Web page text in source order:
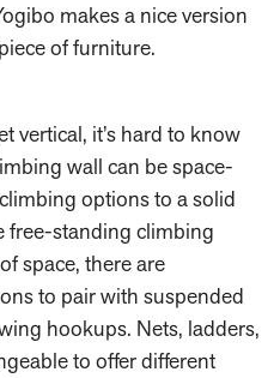
makes a nice version
of furniture.
vertical, it’s hard to know
wall can be space-
options to a solid
free-standing climbing
space, there are
to pair with suspended
hookups. Nets, ladders,
to offer different